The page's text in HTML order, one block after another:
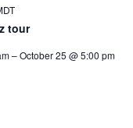
tour
–October 25 @ 5:00 pm